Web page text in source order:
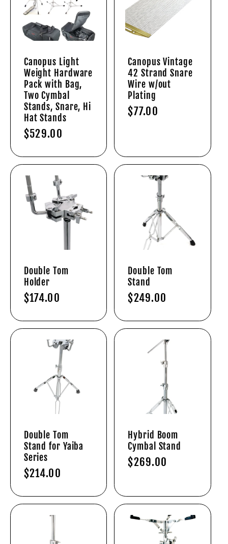
Canopus Light
Weight Hardware
Pack with Bag,
Two Cymbal
Stands, Snare, Hi
Hat Stands
Regular
$529.00
Canopus Vintage
42 Strand Snare
Wire w/out
Plating
Regular
$77.00
Double Tom
Holder
Regular
$174.00
Double Tom
Stand
Regular
$249.00
Double Tom
Stand for Yaiba
Series
Regular
$214.00
Hybrid Boom
Cymbal Stand
Regular
$269.00